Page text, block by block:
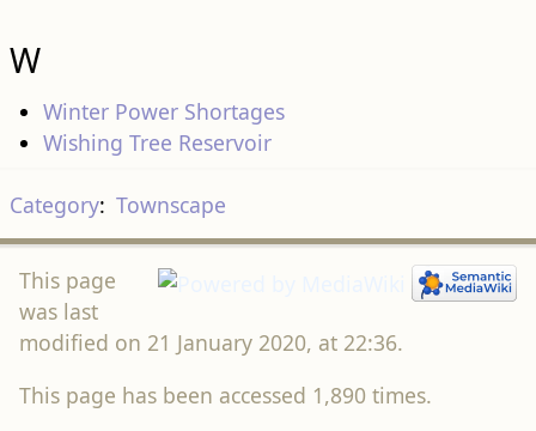
W
Winter Power Shortages
Wishing Tree Reservoir
Category: Townscape
This page
was last
modified on 21 January 2020, at 22:36.
This page has been accessed 1,890 times.